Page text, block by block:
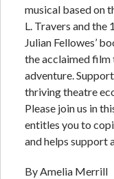
musical based on
L. Travers and the
Julian Fellowes’
the acclaimed film
adventure.
thriving theatre
Please join us in
entitles you to
and helps support
By Amelia Merrill